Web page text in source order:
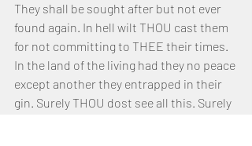
They shall be sought after but not ever
found again. In hell wilt THOU cast them
for not committing to THEE their times.
In the land of the living had they no peace
except another they entrapped in their
gin. Surely THOU dost see all this. Surely